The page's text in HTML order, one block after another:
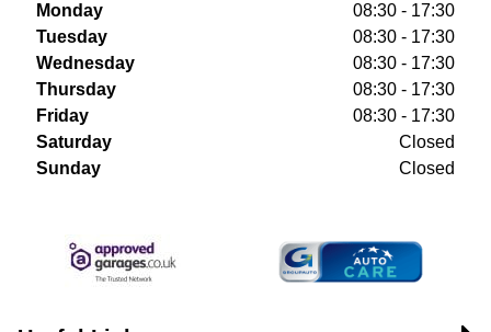
Monday
08:30 - 17:30
Tuesday
08:30 - 17:30
Wednesday
08:30 - 17:30
Thursday
08:30 - 17:30
Friday
08:30 - 17:30
Saturday
Closed
Sunday
Closed